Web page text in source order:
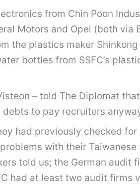
from Chin Poon
Motors and Opel (both via
the plastics maker
bottles from SSFC’s
– told The Diplomat
to pay recruiters
had previously checked
with their
told us; the German audit
had at least two audit firms